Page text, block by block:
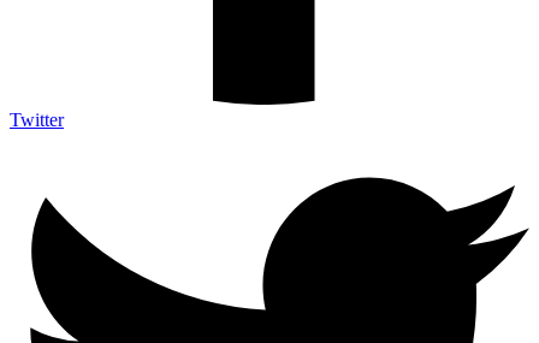
Twitter